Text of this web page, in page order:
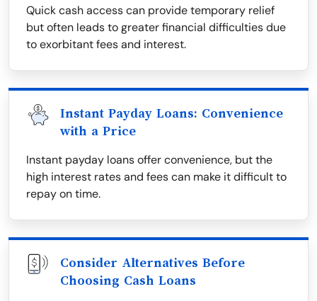
Quick cash access can provide temporary relief
but often leads to greater financial difficulties due
to exorbitant fees and interest.
Instant Payday Loans: Convenience
with a Price
Instant payday loans offer convenience, but the
high interest rates and fees can make it difficult to
repay on time.
Consider Alternatives Before
Choosing Cash Loans